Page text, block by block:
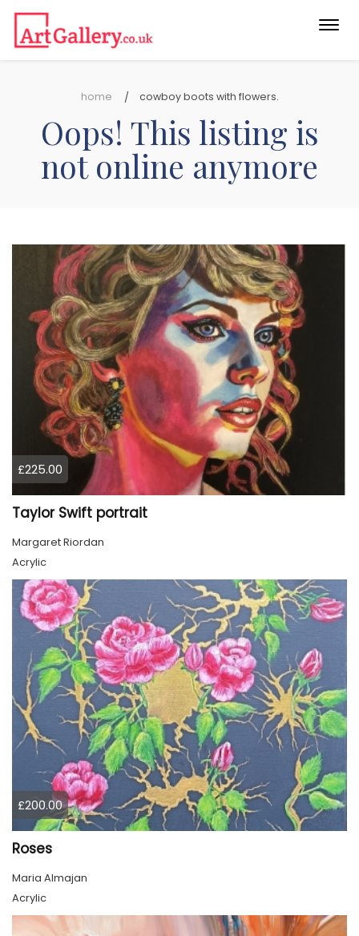
home cowboy boots with flowers.
Oops! This listing is
not online anymore
£225.00
Taylor Swift portrait
Margaret Riordan
Acrylic
£200.00
Roses
Maria Almajan
Acrylic